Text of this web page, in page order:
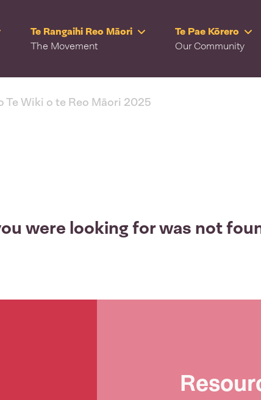
Te Rangaihi Reo Māori
The Movement
Te Pae Kōrero
Our Community
Te Wiki o te Reo Māori 2025
were looking for was not